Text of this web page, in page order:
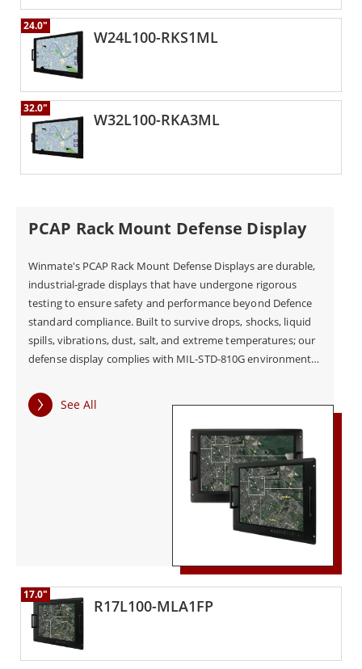
W24L100-RKS1ML
24.0"
W32L100-RKA3ML
32.0"
PCAP Rack Mount Defense Display
Winmate's PCAP Rack Mount Defense Displays are durable,
industrial-grade displays that have undergone rigorous
testing to ensure safety and performance beyond Defence
standard compliance. Built to survive drops, shocks, liquid
spills, vibrations, dust, salt, and extreme temperatures; our
defense display complies with MIL-STD-810G environmental
See All
R17L100-MLA1FP
17.0"